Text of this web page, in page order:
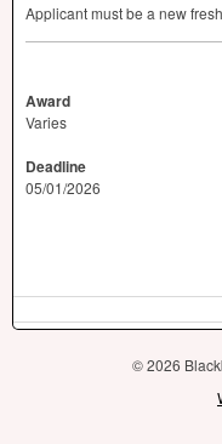
Applicant must be a new
Award
Varies
Deadline
05/01/2026
© 2026